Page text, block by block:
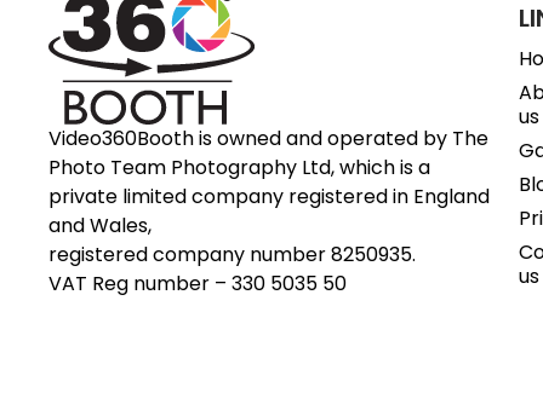
Video360Booth is owned and operated by The
Photo Team Photography Ltd, which is a
private limited company registered in England
and Wales,
registered company number 8250935.
VAT Reg number – 330 5035 50
us
us